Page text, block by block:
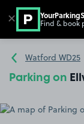
Go to the homepage
Watford WD25
Parking on
✕ Find & book